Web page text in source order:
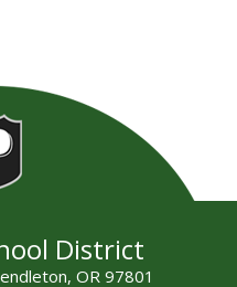
District
OR 97801